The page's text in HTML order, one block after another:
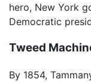
hero, New York
Democratic
Tweed
By 1854,